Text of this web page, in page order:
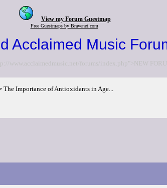
View my Forum Guestmap
Free Guestmaps by Bravenet.com
Acclaimed Music
www.acclaimedmusic.net/forums/index.php">NEW
The Importance of Antioxidants in Age...